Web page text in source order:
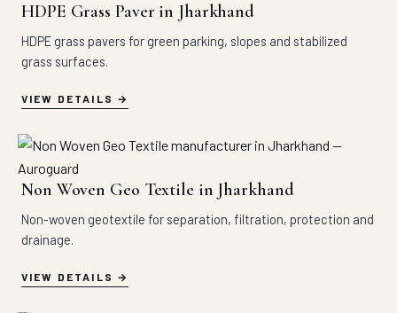
HDPE Grass Paver in Jharkhand
HDPE grass pavers for green parking, slopes and stabilized
grass surfaces.
VIEW DETAILS
Non Woven Geo Textile in Jharkhand
Non-woven geotextile for separation, filtration, protection and
drainage.
VIEW DETAILS